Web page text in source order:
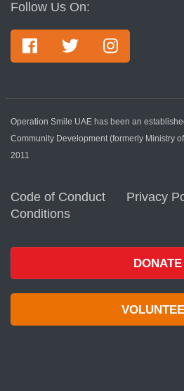
Follow Us On:
Operation Smile UAE has been an
Community Development (formerly Ministry
2011
Code of Conduct Privacy
Conditions
DONATE